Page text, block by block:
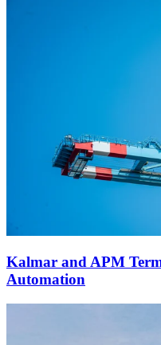
Kalmar and APM
Automation